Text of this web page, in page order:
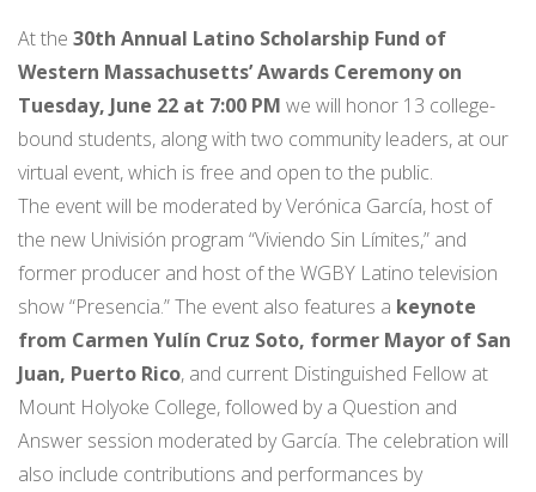
At the 30th Annual Latino Scholarship Fund of
Western Massachusetts’ Awards Ceremony on
Tuesday, June 22 at 7:00 PM we will honor 13 college-
bound students, along with two community leaders, at our
virtual event, which is free and open to the public.
The event will be moderated by Verónica García, host of
the new Univisión program “Viviendo Sin Límites,” and
former producer and host of the WGBY Latino television
show “Presencia.” The event also features a keynote
from Carmen Yulín Cruz Soto, former Mayor of San
Juan, Puerto Rico, and current Distinguished Fellow at
Mount Holyoke College, followed by a Question and
Answer session moderated by García. The celebration will
also include contributions and performances by